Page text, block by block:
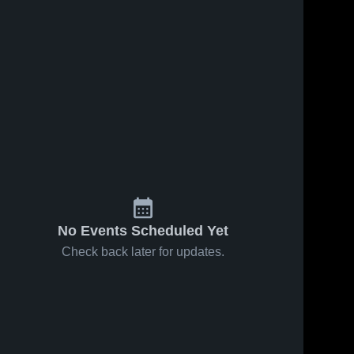
No Events Scheduled Yet
Check back later for updates.